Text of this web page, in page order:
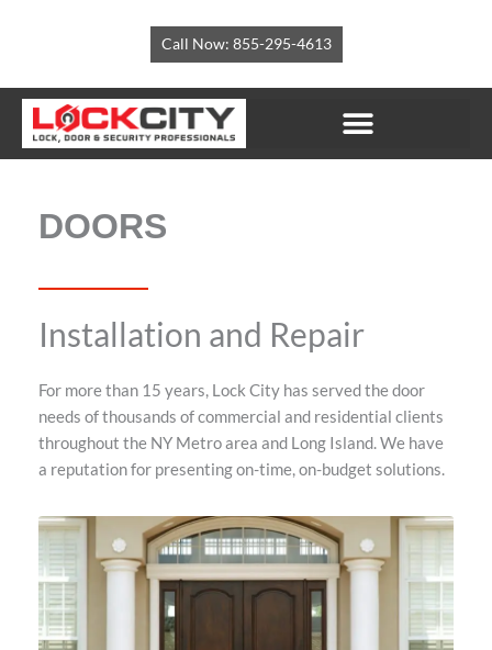
Call Now: 855-295-4613
DOORS
Installation and Repair
For more than 15 years, Lock City has served the door
needs of thousands of commercial and residential clients
throughout the NY Metro area and Long Island. We have
a reputation for presenting on-time, on-budget solutions.